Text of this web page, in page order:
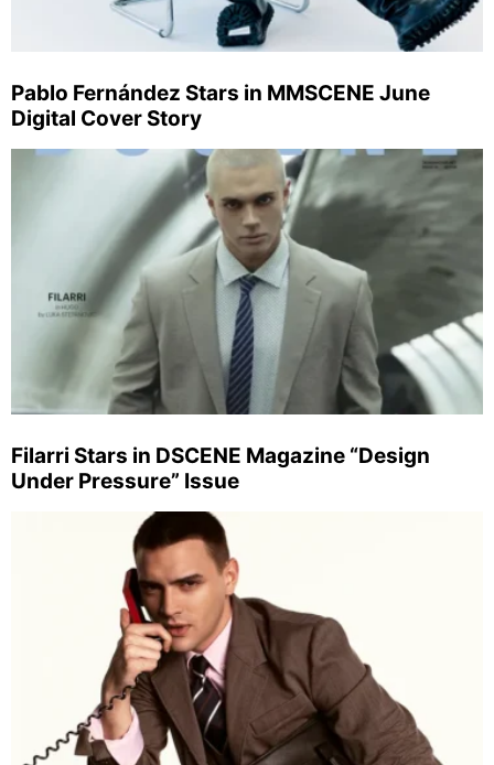
Pablo Fernández Stars in MMSCENE June
Digital Cover Story
Filarri Stars in DSCENE Magazine “Design
Under Pressure” Issue